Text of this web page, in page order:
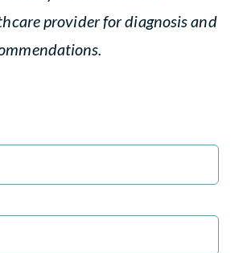
provider for diagnosis and